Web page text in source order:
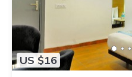
US $16